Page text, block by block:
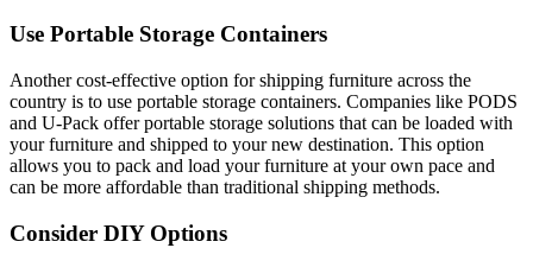
Use Portable Storage Containers
Another cost-effective option for shipping furniture across the
country is to use portable storage containers. Companies like PODS
and U-Pack offer portable storage solutions that can be loaded with
your furniture and shipped to your new destination. This option
allows you to pack and load your furniture at your own pace and
can be more affordable than traditional shipping methods.
Consider DIY Options